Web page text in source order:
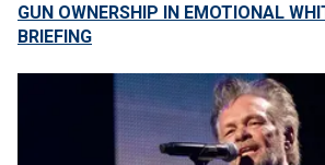
GUN OWNERSHIP IN EMOTIONAL
BRIEFING